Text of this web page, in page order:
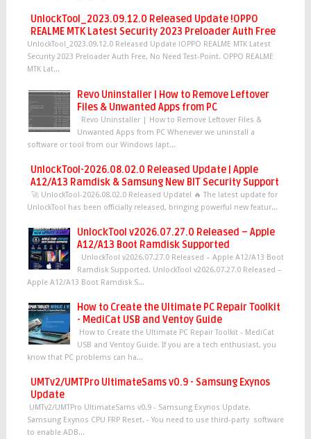
UnlockTool_2023.09.12.0 Released Update !OPPO
REALME MTK Latest Security 2023 Preloader Auth Free
UnlockTool_2023.09.12.0 Released Update !OPPO REALME MTK Latest
Security 2023 Preloader Auth Free, No Need Test-Point. OPPO REALME
MTK Lat...
Revo Uninstaller | How to Remove Leftover
Files & Unwanted Apps from PC
Revo Uninstaller | How to Remove Leftover Files &
Unwanted Apps from PC Whenever we uninstall a
software or tool from our Windows lapt...
UnlockTool-2026.08.02.0 Released Update | Apple
A12/A13 Ramdisk & Samsung New BIT Security Support
🚀 UnlockTool-2026.08.02.0 Released Update! 🔥 The latest update for
UnlockTool has been officially released, bringing powerful new featur...
UnlockTool v2026.07.27.0 Released – Apple
A12/A13 Boot Ramdisk Supported
UnlockTool v2026.07.27.0 Released – Apple A12/A13 Boot
Ramdisk Supported. UnlockTool v2026.07.27.0 Released –
Apple A12/A13 Boot Ramdisk S...
How to Create the Ultimate PC Repair Toolkit
- MediCat USB and Ventoy Guide
How to Create the Ultimate PC Repair Toolkit - MediCat
USB and Ventoy Guide. If you are a tech enthusiast, you
know that PC problems can ha...
UMTv2/UMTPro UltimateSams v0.9 - Samsung Exynos
Update
UMTv2/UMTPro UltimateSams v0.9 - Samsung Exynos Update.
Samsung Exynos CPU FRP Reset. - You need to use third-party software
to enable ADB...